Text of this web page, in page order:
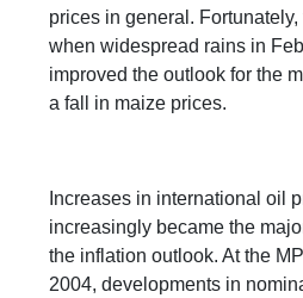
prices in general.
when widespread rains in
improved the outlook for the
a fall in maize prices.
Increases in international oil
increasingly became the
the inflation outlook. At the
2004, developments in